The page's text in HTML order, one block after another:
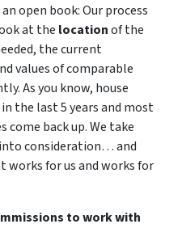
open book: Our process
at the locationof the
the current
values of comparable
As you know, house
the last 5 years and most
come back up. We take
consideration… and
works for us and works for
to work with